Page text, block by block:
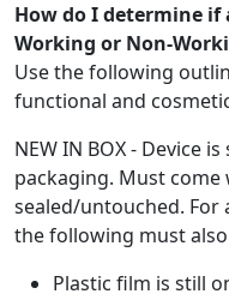
How do I determine if
Working or Non-
Use the following
functional and
NEW IN BOX - Device
packaging. Must come
sealed/untouched. For
the following must
Plastic film is still